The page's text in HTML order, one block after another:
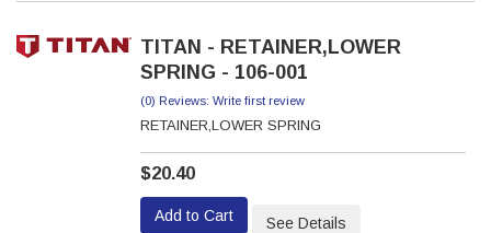
TITAN - RETAINER,LOWER
SPRING - 106-001
(0) Reviews: Write first review
RETAINER,LOWER SPRING
$20.40
Add to Cart See Details